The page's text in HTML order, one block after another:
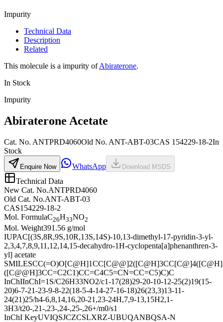
Impurity
Technical Data
Description
Related
This molecule is a impurity ofAbiraterone.
In Stock
Impurity
Abiraterone Acetate
Cat. No. ANTPRD4060Old No. ANT-ABT-03CAS 154229-18-2In
Stock
Enquire Now WhatsApp Download MSDS
Technical Data
New Cat. No.ANTPRD4060
Old Cat. No.ANT-ABT-03
CAS154229-18-2
Mol. FormulaC26H33NO2
Mol. Weight391.56 g/mol
IUPAC[(3S,8R,9S,10R,13S,14S)-10,13-dimethyl-17-pyridin-3-yl-
2,3,4,7,8,9,11,12,14,15-decahydro-1H-cyclopenta[a]phenanthren-3-
yl] acetate
SMILESCC(=O)O[C@H]1CC[C@@]2([C@H]3CC[C@]4([C@H]
([C@@H]3CC=C2C1)CC=C4C5=CN=CC=C5)C)C
InChIInChI=1S/C26H33NO2/c1-17(28)29-20-10-12-25(2)19(15-
20)6-7-21-23-9-8-22(18-5-4-14-27-16-18)26(23,3)13-11-
24(21)25/h4-6,8,14,16,20-21,23-24H,7,9-13,15H2,1-
3H3/t20-,21-,23-,24-,25-,26+/m0/s1
InChI KeyUVIQSJCZCSLXRZ-UBUQANBQSA-N